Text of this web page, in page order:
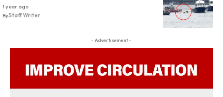
1 year ago
ByStaff Writer
- Advertisement -